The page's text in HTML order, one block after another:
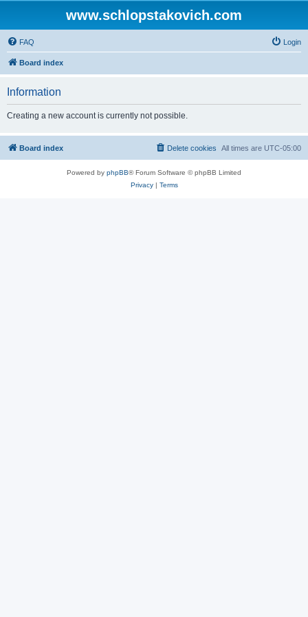
www.schlopstakovich.com
FAQ Login
Board index
Information
Creating a new account is currently not possible.
Board index All times are UTC-05:00
Delete cookies
Powered by phpBB® Forum Software © phpBB Limited
Privacy| Terms